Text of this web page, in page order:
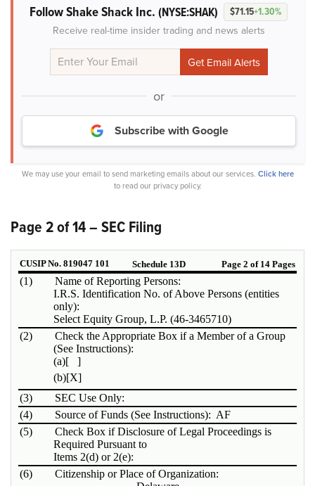
Follow Shake Shack Inc. (NYSE:SHAK) $71.15+1.30%
Receive real-time insider trading and news alerts
or
Subscribe with Google
We may use your email to send marketing emails about our services. Click here
to read our privacy policy.
Page 2 of 14 – SEC Filing
CUSIP No. 819047 101 Schedule 13D Page 2 of 14 Pages
(1) Name of Reporting Persons:
I.R.S. Identification No. of Above Persons (entities
only):
Select Equity Group, L.P. (46-3465710)
(2) Check the Appropriate Box if a Member of a Group
(See Instructions):
(a)[ ]
(b)[X]
(3) SEC Use Only:
(4) Source of Funds (See Instructions): AF
(5) Check Box if Disclosure of Legal Proceedings is
Required Pursuant to
Items 2(d) or 2(e):
(6) Citizenship or Place of Organization: